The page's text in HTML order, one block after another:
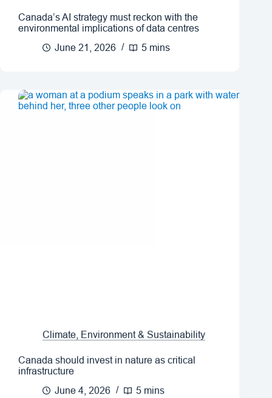
Canada’s AI strategy must reckon with the
environmental implications of data centres
June 21, 2026
5 mins
Climate, Environment & Sustainability
Canada should invest in nature as critical
infrastructure
June 4, 2026
5 mins